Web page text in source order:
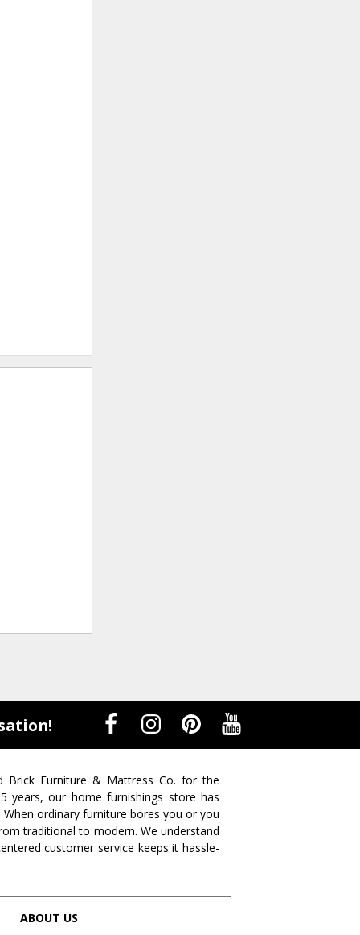
Brick Furniture & Mattress Co. for the
years, our home furnishings store has
ordinary furniture bores you or you
traditional to modern. We understand
customer service keeps it hassle-
ABOUT US